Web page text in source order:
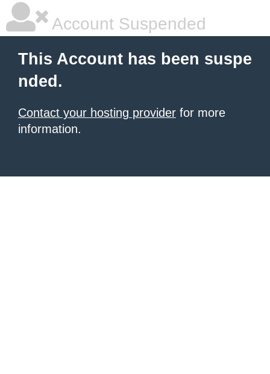
Account Suspended
This Account has been suspe
nded.
Contact your hosting provider for more
information.